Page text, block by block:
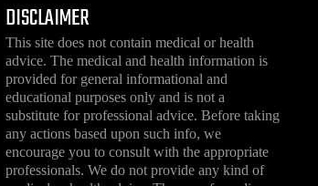
DISCLAIMER
This site does not contain medical or health
advice. The medical and health information is
provided for general informational and
educational purposes only and is not a
substitute for professional advice. Before taking
any actions based upon such info, we
encourage you to consult with the appropriate
professionals. We do not provide any kind of